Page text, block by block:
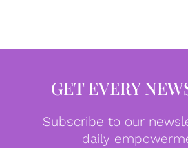
GET EVERY
Subscribe to our
daily